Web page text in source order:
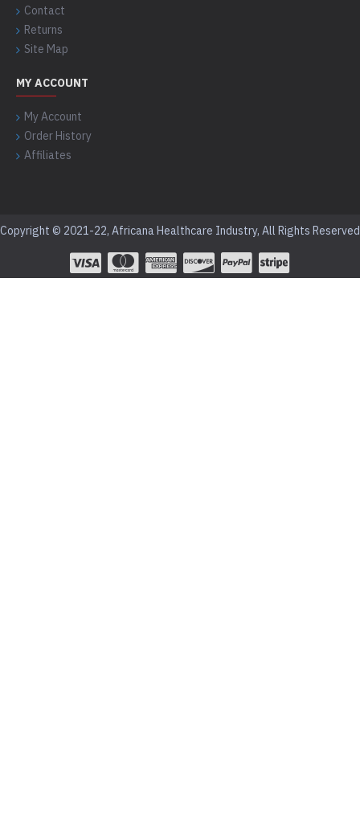
Contact
Returns
Site Map
MY ACCOUNT
My Account
Order History
Affiliates
Copyright © 2021-22, Africana Healthcare Industry, All Rights Reserved